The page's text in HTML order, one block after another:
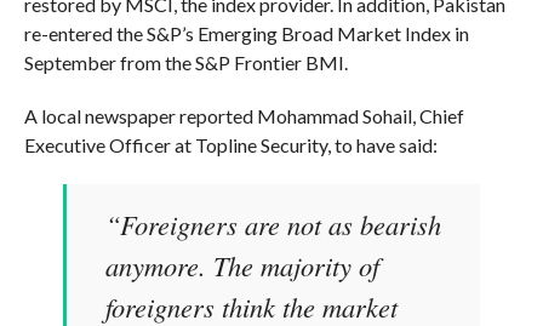
re-entered the S&P’s Emerging Broad Market Index in
September from the S&P Frontier BMI.
A local newspaper reported Mohammad Sohail, Chief
Executive Officer at Topline Security, to have said:
“Foreigners are not as bearish
anymore. The majority of
foreigners think the market